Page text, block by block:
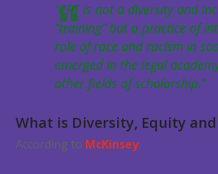
“CRT is not a diversity and
“training” but a practice of
role of race and racism in
emerged in the legal
other fields of scholarship.”
What is Diversity, Equity
According to McKinsey: